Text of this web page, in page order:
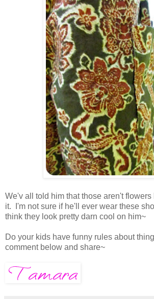
We'v all told him that those aren't
it. I'm not sure if he'll ever wear these
think they look pretty darn cool on him~
Do your kids have funny rules about
comment below and share~